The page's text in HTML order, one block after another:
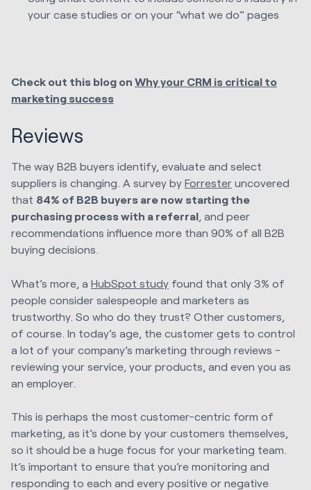
your case studies or on your “what we do” pages
Check out this blog on Why your CRM is critical to
marketing success
Reviews
The way B2B buyers identify, evaluate and select
suppliers is changing. A survey by Forrester uncovered
that 84% of B2B buyers are now starting the
purchasing process with a referral, and peer
recommendations influence more than 90% of all B2B
buying decisions.
What’s more, a HubSpot study found that only 3% of
people consider salespeople and marketers as
trustworthy. So who do they trust? Other customers,
of course. In today’s age, the customer gets to control
a lot of your company’s marketing through reviews -
reviewing your service, your products, and even you as
an employer.
This is perhaps the most customer-centric form of
marketing, as it’s done by your customers themselves,
so it should be a huge focus for your marketing team.
It’s important to ensure that you’re monitoring and
responding to each and every positive or negative